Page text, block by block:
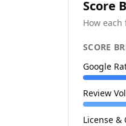
Score
How
SCORE
Google
Review
License &